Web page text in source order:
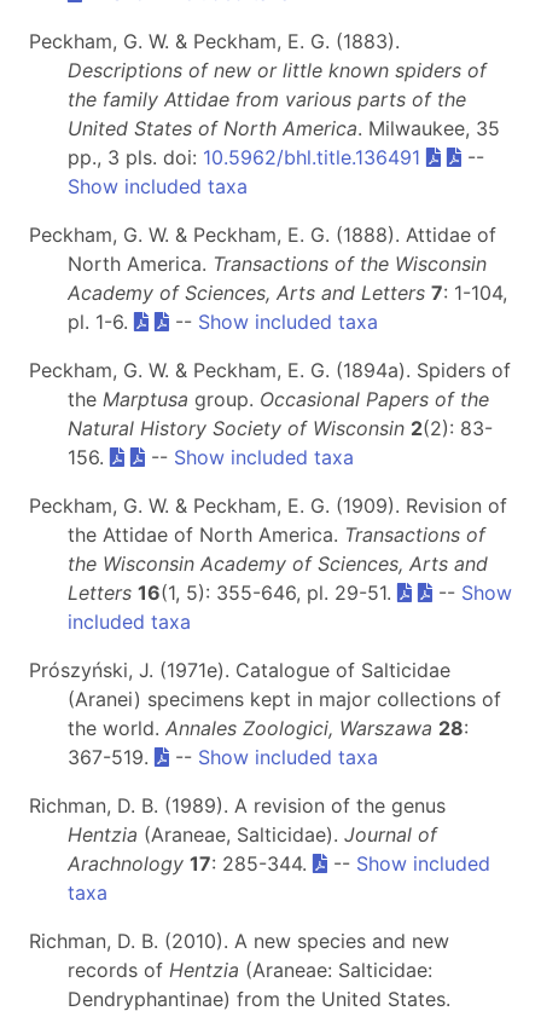
Peckham, G. W. & Peckham, E. G. (1883).
Descriptions of new or little known spiders of
the family Attidae from various parts of the
United States of North America. Milwaukee, 35
pp., 3 pls. doi: 10.5962/bhl.title.136491
--
Show included taxa
Peckham, G. W. & Peckham, E. G. (1888). Attidae of
North America. Transactions of the Wisconsin
Academy of Sciences, Arts and Letters 7: 1-104,
pl. 1-6.
-- Show included taxa
Peckham, G. W. & Peckham, E. G. (1894a). Spiders of
the Marptusa group. Occasional Papers of the
Natural History Society of Wisconsin 2(2): 83-
156.
-- Show included taxa
Peckham, G. W. & Peckham, E. G. (1909). Revision of
the Attidae of North America. Transactions of
the Wisconsin Academy of Sciences, Arts and
Letters 16(1, 5): 355-646, pl. 29-51. -- Show
included taxa
Prószyński, J. (1971e). Catalogue of Salticidae
(Aranei) specimens kept in major collections of
the world. Annales Zoologici, Warszawa 28:
367-519.
-- Show included taxa
Richman, D. B. (1989). A revision of the genus
Hentzia (Araneae, Salticidae). Journal of
Arachnology 17: 285-344. -- Show included
taxa
Richman, D. B. (2010). A new species and new
records of Hentzia (Araneae: Salticidae:
Dendryphantinae) from the United States.